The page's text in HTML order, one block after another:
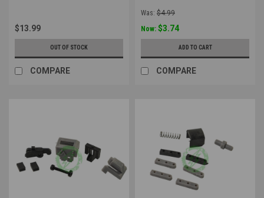
$13.99
OUT OF STOCK
COMPARE
Was: $4.99
Now: $3.74
ADD TO CART
COMPARE